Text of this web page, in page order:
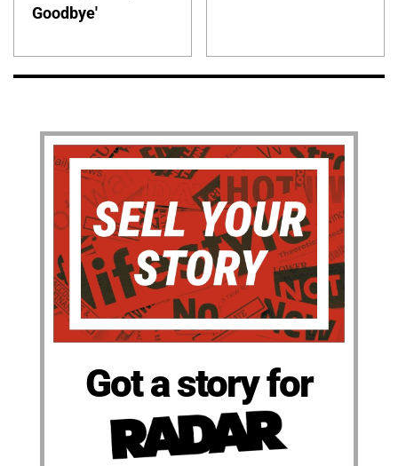
Goodbye'
Got a story for